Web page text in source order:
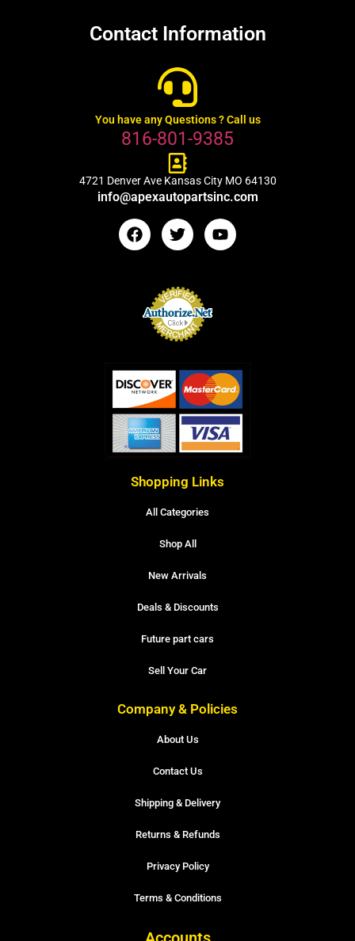
Contact Information
You have any Questions ? Call us
816-801-9385
4721 Denver Ave Kansas City MO 64130
info@apexautopartsinc.com
Shopping Links
All Categories
Shop All
New Arrivals
Deals & Discounts
Future part cars
Sell Your Car
Company & Policies
About Us
Contact Us
Shipping & Delivery
Returns & Refunds
Privacy Policy
Terms & Conditions